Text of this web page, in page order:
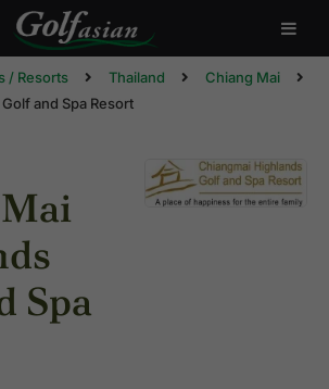
/ Resorts Thailand
Chiang Mai
and Spa Resort
Spa